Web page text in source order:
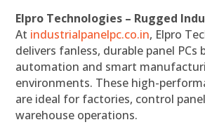
Elpro Technologies – Rugged
At industrialpanelpc.co.in, Elpro
delivers fanless, durable panel PCs
automation and smart
environments. These high-
are ideal for factories, control
warehouse operations.